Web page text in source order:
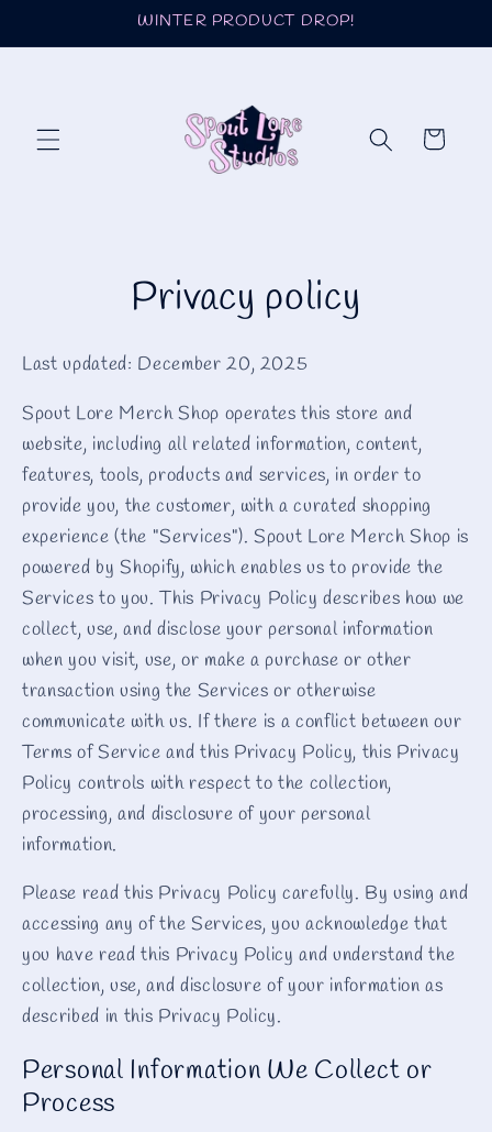
WINTER PRODUCT DROP!
Cart
Privacy policy
Last updated: December 20, 2025
Spout Lore Merch Shop operates this store and
website, including all related information, content,
features, tools, products and services, in order to
provide you, the customer, with a curated shopping
experience (the "Services"). Spout Lore Merch Shop is
powered by Shopify, which enables us to provide the
Services to you. This Privacy Policy describes how we
collect, use, and disclose your personal information
when you visit, use, or make a purchase or other
transaction using the Services or otherwise
communicate with us. If there is a conflict between our
Terms of Service and this Privacy Policy, this Privacy
Policy controls with respect to the collection,
processing, and disclosure of your personal
information.
Please read this Privacy Policy carefully. By using and
accessing any of the Services, you acknowledge that
you have read this Privacy Policy and understand the
collection, use, and disclosure of your information as
described in this Privacy Policy.
Personal Information We Collect or
Process